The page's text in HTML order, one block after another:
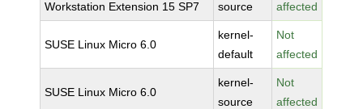
Workstation Extension 15 SP7
source
affected
SUSE Linux Micro 6.0
kernel-
default
Not
affected
SUSE Linux Micro 6.0
kernel-
source
Not
affected